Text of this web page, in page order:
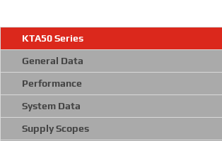
KTA50 Series
General Data
Performance
System Data
Supply Scopes